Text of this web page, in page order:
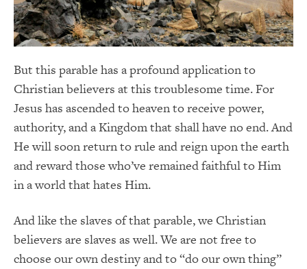
But this parable has a profound application to
Christian believers at this troublesome time. For
Jesus has ascended to heaven to receive power,
authority, and a Kingdom that shall have no end. And
He will soon return to rule and reign upon the earth
and reward those who’ve remained faithful to Him
in a world that hates Him.
And like the slaves of that parable, we Christian
believers are slaves as well. We are not free to
choose our own destiny and to “do our own thing”